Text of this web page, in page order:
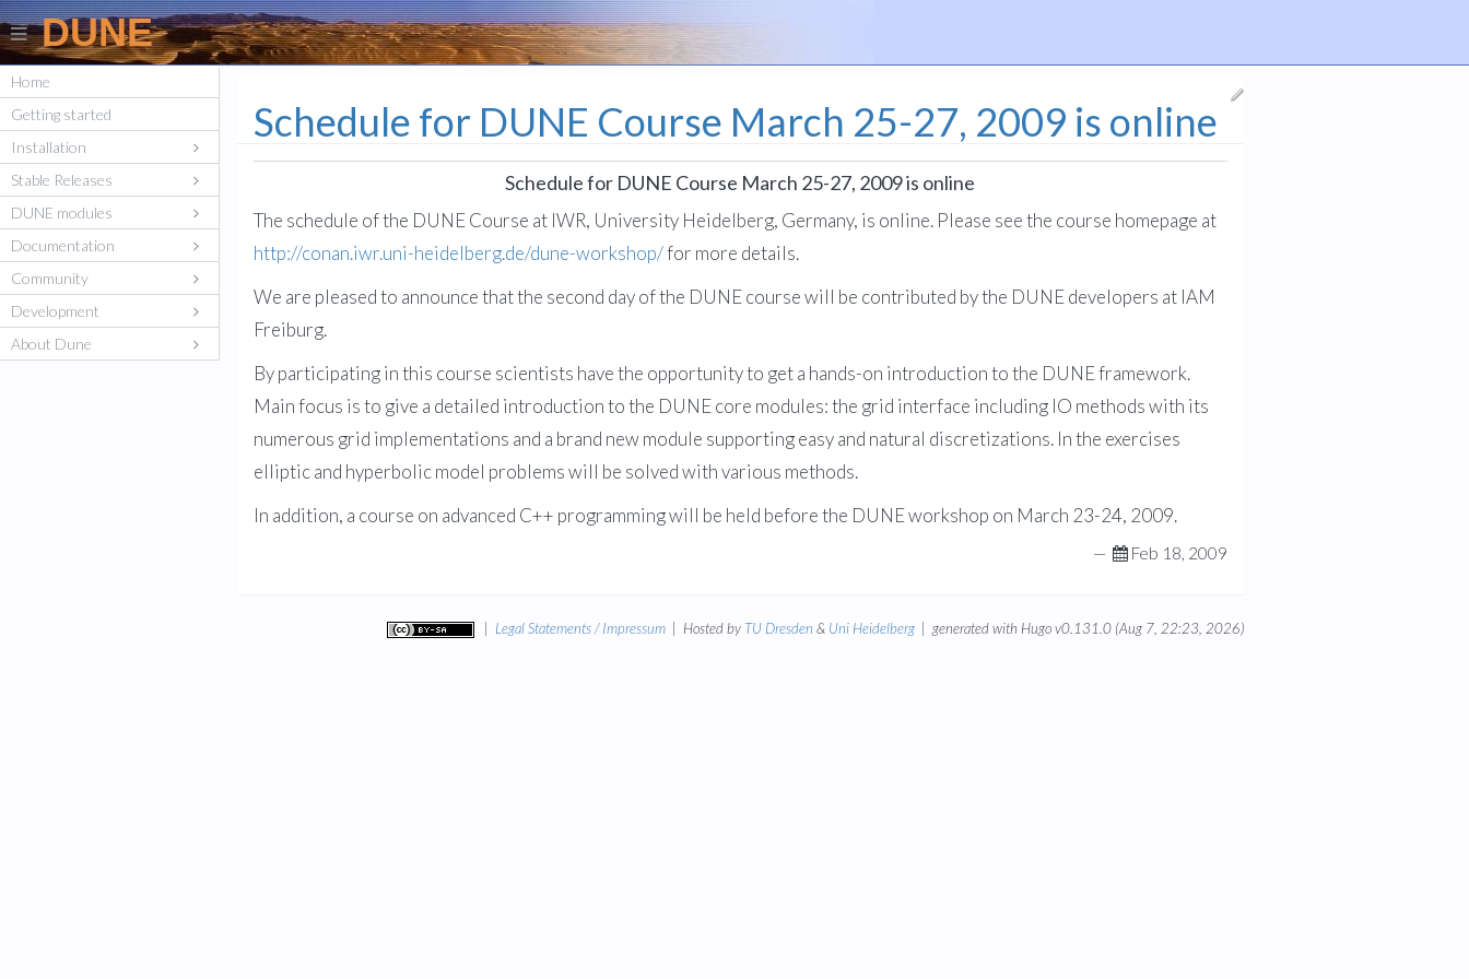
DUNE
Home
Getting started
Installation
Stable Releases
DUNE modules
Documentation
Community
Development
About Dune
Schedule for DUNE Course March 25-27, 2009 is online
Schedule for DUNE Course March 25-27, 2009 is online
The schedule of the DUNE Course at IWR, University Heidelberg, Germany, is online. Please see the course homepage at
http://conan.iwr.uni-heidelberg.de/dune-workshop/for more details.
We are pleased to announce that the second day of the DUNE course will be contributed by the DUNE developers at IAM
Freiburg.
By participating in this course scientists have the opportunity to get a hands-on introduction to the DUNE framework.
Main focus is to give a detailed introduction to the DUNE core modules: the grid interface including IO methods with its
numerous grid implementations and a brand new module supporting easy and natural discretizations. In the exercises
elliptic and hyperbolic model problems will be solved with various methods.
In addition, a course on advanced C++ programming will be held before the DUNE workshop on March 23-24, 2009.
— Feb 18, 2009
Legal Statements / Impressum| Hosted by TU Dresden & Uni Heidelberg| generated with Hugo v0.131.0 (Aug 7, 22:23, 2026)